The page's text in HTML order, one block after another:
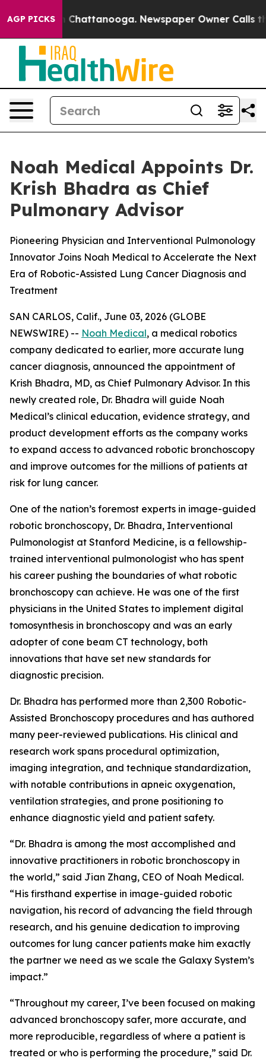
AGP PICKS
Chaos in Chattanooga. Newspaper Owner Calls the
Noah Medical Appoints Dr.
Krish Bhadra as Chief
Pulmonary Advisor
Pioneering Physician and Interventional Pulmonology
Innovator Joins Noah Medical to Accelerate the Next
Era of Robotic-Assisted Lung Cancer Diagnosis and
Treatment
SAN CARLOS, Calif., June 03, 2026 (GLOBE
NEWSWIRE) -- Noah Medical, a medical robotics
company dedicated to earlier, more accurate lung
cancer diagnosis, announced the appointment of
Krish Bhadra, MD, as Chief Pulmonary Advisor. In this
newly created role, Dr. Bhadra will guide Noah
Medical’s clinical education, evidence strategy, and
product development efforts as the company works
to expand access to advanced robotic bronchoscopy
and improve outcomes for the millions of patients at
risk for lung cancer.
One of the nation’s foremost experts in image-guided
robotic bronchoscopy, Dr. Bhadra, Interventional
Pulmonologist at Stanford Medicine, is a fellowship-
trained interventional pulmonologist who has spent
his career pushing the boundaries of what robotic
bronchoscopy can achieve. He was one of the first
physicians in the United States to implement digital
tomosynthesis in bronchoscopy and was an early
adopter of cone beam CT technology, both
innovations that have set new standards for
diagnostic precision.
Dr. Bhadra has performed more than 2,300 Robotic-
Assisted Bronchoscopy procedures and has authored
many peer-reviewed publications. His clinical and
research work spans procedural optimization,
imaging integration, and technique standardization,
with notable contributions in apneic oxygenation,
ventilation strategies, and prone positioning to
enhance diagnostic yield and patient safety.
“Dr. Bhadra is among the most accomplished and
innovative practitioners in robotic bronchoscopy in
the world,” said Jian Zhang, CEO of Noah Medical.
“His firsthand expertise in image-guided robotic
navigation, his record of advancing the field through
research, and his genuine dedication to improving
outcomes for lung cancer patients make him exactly
the partner we need as we scale the Galaxy System’s
impact.”
“Throughout my career, I’ve been focused on making
advanced bronchoscopy safer, more accurate, and
more reproducible, regardless of where a patient is
treated or who is performing the procedure,” said Dr.